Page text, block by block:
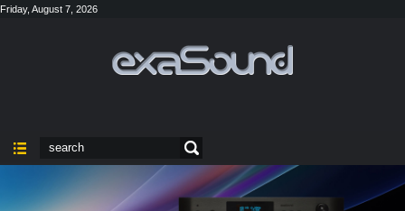
Friday, August 7, 2026